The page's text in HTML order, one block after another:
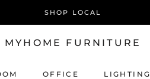
SHOP LOCAL
OFFICE LIGHTING
MYHOME FURNITURE